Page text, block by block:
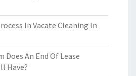
In Vacate Cleaning In
Does An End Of Lease
Have?